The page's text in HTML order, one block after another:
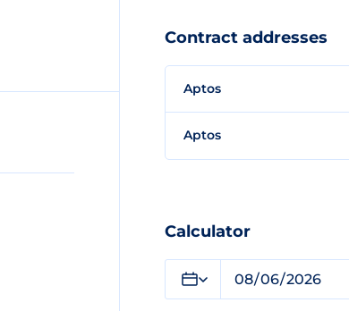
Contract addresses
Aptos
Aptos
Calculator